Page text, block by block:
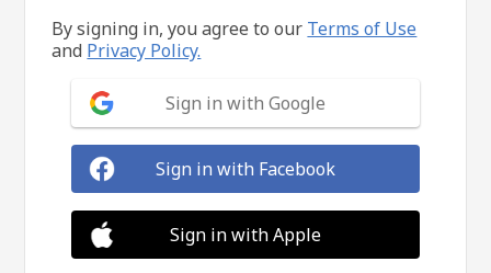
By signing in, you agree to our Terms of Use
and Privacy Policy.
Sign in with Google
Sign in with Facebook
Sign in with Apple